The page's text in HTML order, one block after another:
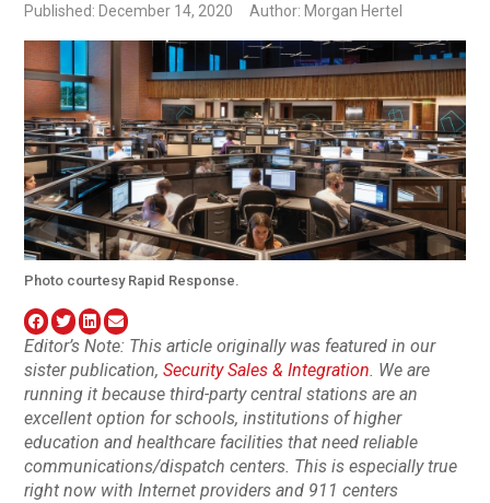
Published: December 14, 2020 Author: Morgan Hertel
Photo courtesy Rapid Response.
Editor’s Note: This article originally was featured in our
sister publication,Security Sales & Integration. We are
running it because third-party central stations are an
excellent option for schools, institutions of higher
education and healthcare facilities that need reliable
communications/dispatch centers. This is especially true
right now with Internet providers and 911 centers